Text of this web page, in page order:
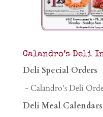
Calandro’s Deli
Deli Special Orders
- Calandro's Deli
Deli Meal Calendars